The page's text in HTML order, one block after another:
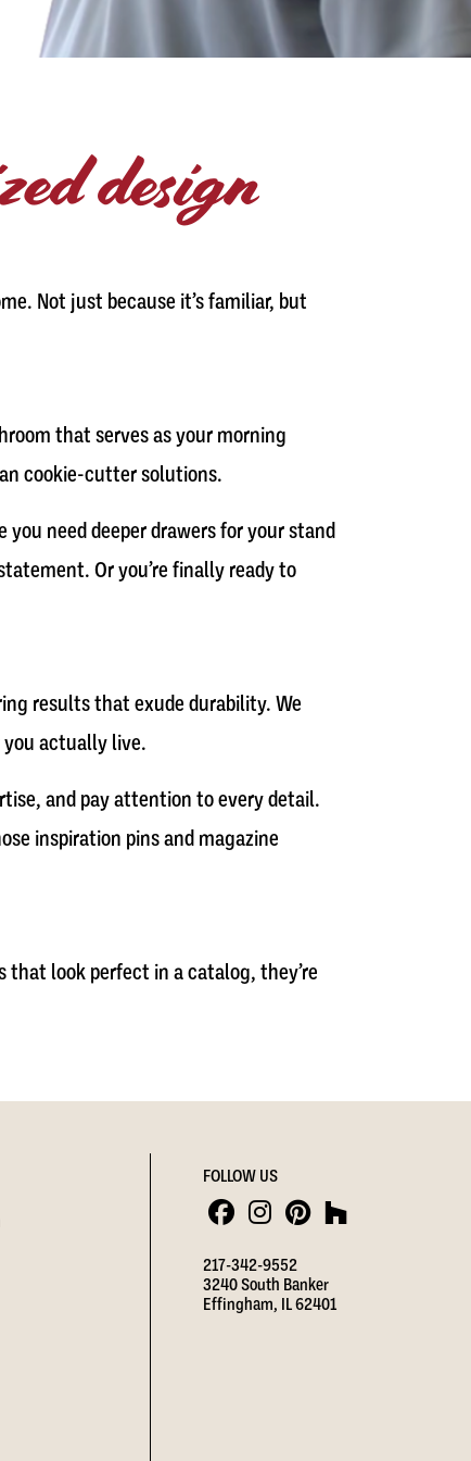
design
Not just because it’s familiar, but
that serves as your morning
cookie-cutter solutions.
need deeper drawers for your stand
Or you’re finally ready to
results that exude durability. We
you actually live.
and pay attention to every detail.
inspiration pins and magazine
that look perfect in a catalog, they’re
FOLLOW US
217-342-9552
3240 South Banker
Effingham, IL 62401